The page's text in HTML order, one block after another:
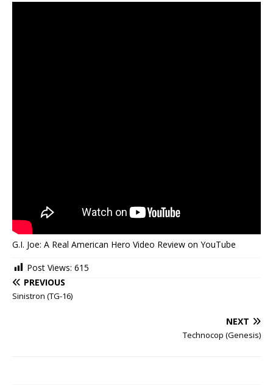
G.I. Joe: A Real American Hero Video Review on YouTube
Post Views: 615
PREVIOUS
Sinistron (TG-16)
NEXT
Technocop (Genesis)